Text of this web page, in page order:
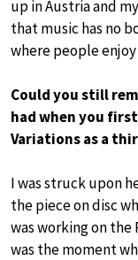
up in Austria and
that music has no
where people enjoy
Could you still
had when you
Variations as a
I was struck upon
the piece on disc
was working on
was the moment